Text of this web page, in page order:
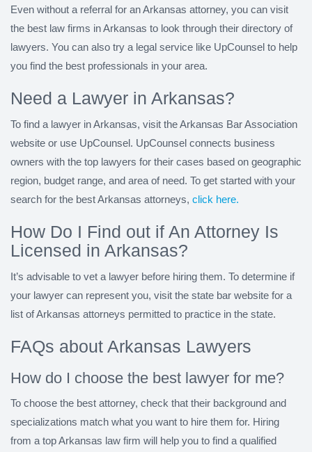
Even without a referral for an Arkansas attorney, you can visit
the best law firms in Arkansas to look through their directory of
lawyers. You can also try a legal service like UpCounsel to help
you find the best professionals in your area.
Need a Lawyer in Arkansas?
To find a lawyer in Arkansas, visit the Arkansas Bar Association
website or use UpCounsel. UpCounsel connects business
owners with the top lawyers for their cases based on geographic
region, budget range, and area of need. To get started with your
search for the best Arkansas attorneys, click here.
How Do I Find out if An Attorney Is
Licensed in Arkansas?
It’s advisable to vet a lawyer before hiring them. To determine if
your lawyer can represent you, visit the state bar website for a
list of Arkansas attorneys permitted to practice in the state.
FAQs about Arkansas Lawyers
How do I choose the best lawyer for me?
To choose the best attorney, check that their background and
specializations match what you want to hire them for. Hiring
from a top Arkansas law firm will help you to find a qualified